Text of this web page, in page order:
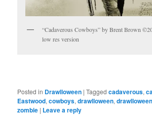
“Cadaverous Cowboys” by Brent Brown
low res version
Posted in Drawlloween |Tagged cadaverous,
Eastwood,cowboys,drawlloween,
zombie | Leave a reply